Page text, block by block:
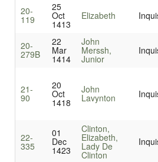
20-
119
25
Oct
1413
Elizabeth
20-
279B
22
Mar
1414
John
Merssh,
Junior
21-
90
20
Oct
1418
John
Lavynton
22-
335
01
Dec
1423
Clinton,
Elizabeth,
Lady De
Clinton